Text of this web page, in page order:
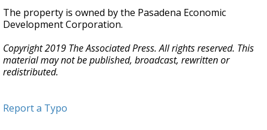
The property is owned by the Pasadena Economic
Development Corporation.
Copyright 2019 The Associated Press. All rights reserved. This
material may not be published, broadcast, rewritten or
redistributed.
Report a Typo